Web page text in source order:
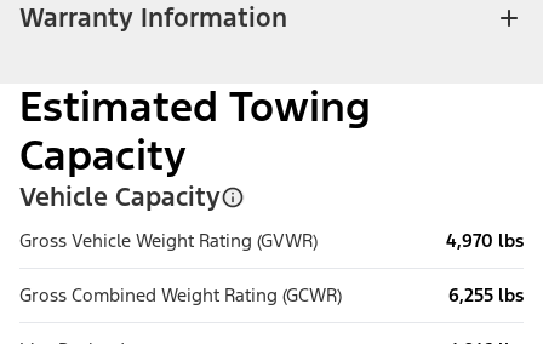
Warranty Information
Estimated Towing
Capacity
Vehicle Capacity
Gross Vehicle Weight Rating (GVWR) 4,970 lbs
Gross Combined Weight Rating (GCWR) 6,255 lbs